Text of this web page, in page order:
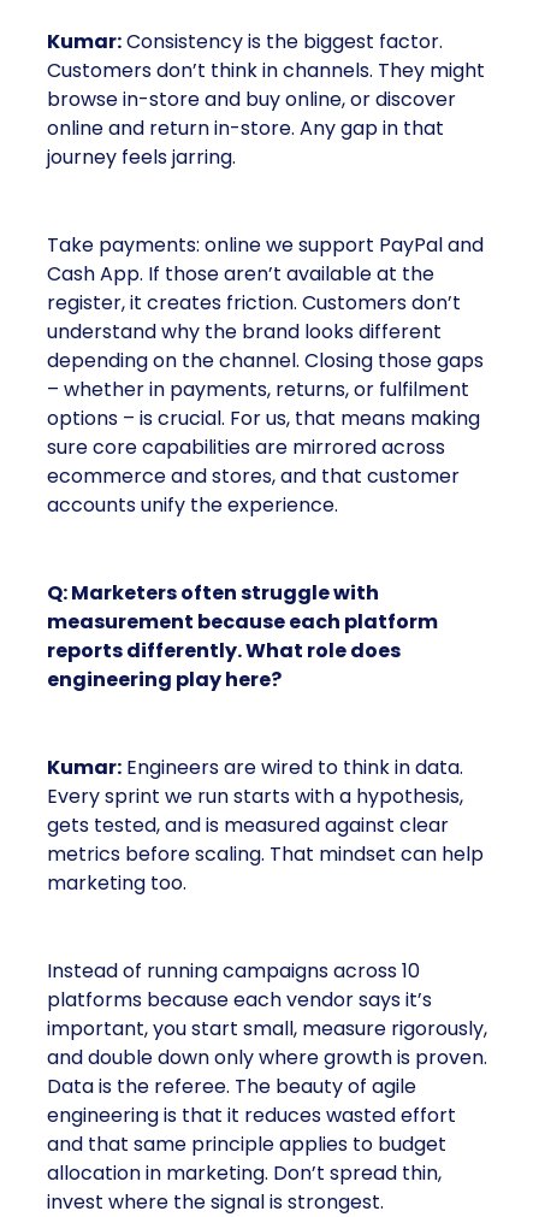
Kumar:Consistency is the biggest factor.
Customers don’t think in channels. They might
browse in-store and buy online, or discover
online and return in-store. Any gap in that
journey feels jarring.
Take payments: online we support PayPal and
Cash App. If those aren’t available at the
register, it creates friction. Customers don’t
understand why the brand looks different
depending on the channel. Closing those gaps
– whether in payments, returns, or fulfilment
options – is crucial. For us, that means making
sure core capabilities are mirrored across
ecommerce and stores, and that customer
accounts unify the experience.
Q: Marketers often struggle with
measurement because each platform
reports differently. What role does
engineering play here?
Kumar: Engineers are wired to think in data.
Every sprint we run starts with a hypothesis,
gets tested, and is measured against clear
metrics before scaling. That mindset can help
marketing too.
Instead of running campaigns across 10
platforms because each vendor says it’s
important, you start small, measure rigorously,
and double down only where growth is proven.
Data is the referee. The beauty of agile
engineering is that it reduces wasted effort
and that same principle applies to budget
allocation in marketing. Don’t spread thin,
invest where the signal is strongest.